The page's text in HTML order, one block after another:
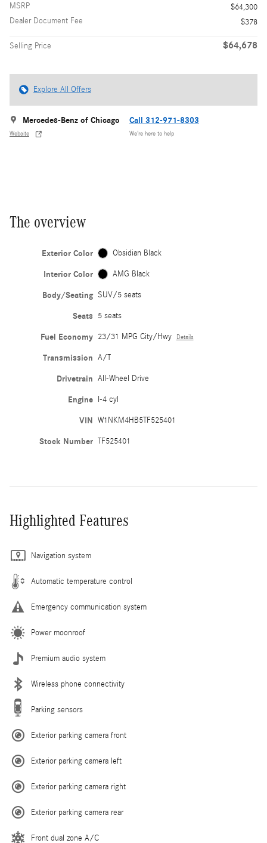
MSRP
$64,300
Dealer Document Fee
$378
Selling Price $64,678
Explore All Offers
Mercedes-Benz of Chicago
Website
Call 312-971-8303
We’re here to help
The overview
Exterior Color Obsidian Black
Interior Color AMG Black
Body/Seating SUV/5 seats
Seats 5 seats
Fuel Economy 23/31 MPG City/Hwy Details
Transmission A/T
Drivetrain All-Wheel Drive
Engine I-4 cyl
VIN W1NKM4HB5TF525401
Stock Number TF525401
Highlighted Features
Navigation system
Automatic temperature control
Emergency communication system
Power moonroof
Premium audio system
Wireless phone connectivity
Parking sensors
Exterior parking camera front
Exterior parking camera left
Exterior parking camera right
Exterior parking camera rear
Front dual zone A/C